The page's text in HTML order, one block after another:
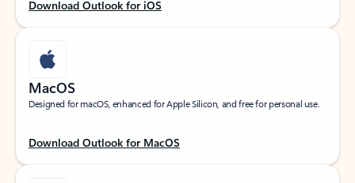
Download Outlook for iOS
MacOS
Designed for macOS, enhanced for Apple Silicon, and free for personal use.
Download Outlook for MacOS